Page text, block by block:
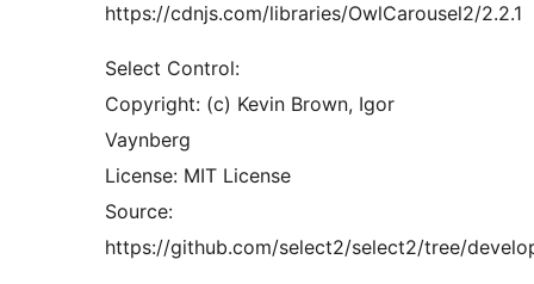
https://cdnjs.com/libraries/OwlCarousel2/2.2.1
Select Control:
Copyright: (c) Kevin Brown, Igor
Vaynberg
License: MIT License
Source:
https://github.com/select2/select2/tree/